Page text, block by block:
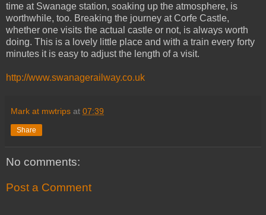
time at Swanage station, soaking up the atmosphere, is
worthwhile, too. Breaking the journey at Corfe Castle,
whether one visits the actual castle or not, is always worth
doing. This is a lovely little place and with a train every forty
minutes it is easy to adjust the length of a visit.
http://www.swanagerailway.co.uk
Mark at mwtrips at 07:39
Share
No comments:
Post a Comment